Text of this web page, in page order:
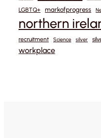
LGBTQ+ markofprogress
northern
recruitment Science silver
workplace